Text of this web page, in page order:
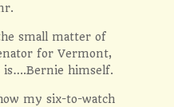
small matter of
for Vermont,
himself.
my six-to-watch